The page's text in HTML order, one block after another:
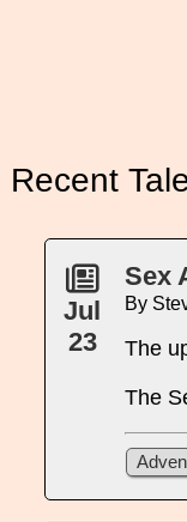
Recent
Jul
23
Sex
By
The
The